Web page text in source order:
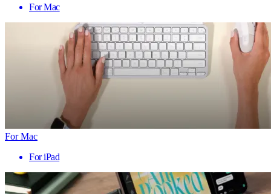
For Mac
For Mac
For iPad